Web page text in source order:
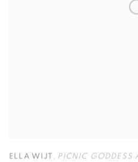
ELLA WIJT , PICNIC GODDESS